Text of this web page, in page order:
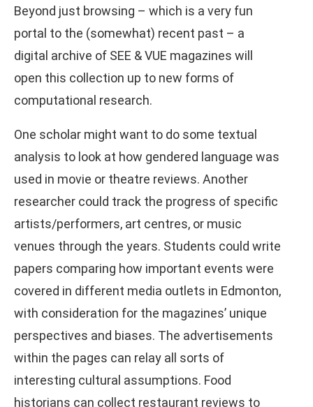
Beyond just browsing – which is a very fun
portal to the (somewhat) recent past – a
digital archive of SEE & VUE magazines will
open this collection up to new forms of
computational research.
One scholar might want to do some textual
analysis to look at how gendered language was
used in movie or theatre reviews. Another
researcher could track the progress of specific
artists/performers, art centres, or music
venues through the years. Students could write
papers comparing how important events were
covered in different media outlets in Edmonton,
with consideration for the magazines’ unique
perspectives and biases. The advertisements
within the pages can relay all sorts of
interesting cultural assumptions. Food
historians can collect restaurant reviews to